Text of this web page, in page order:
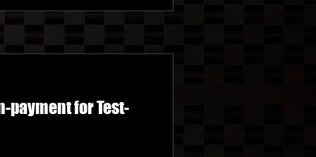
payment for Test-